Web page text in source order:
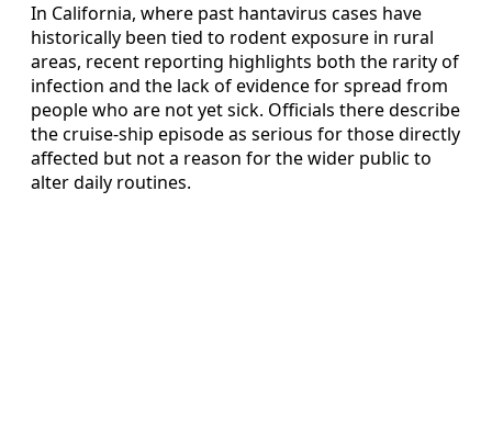
In California, where past hantavirus cases have
historically been tied to rodent exposure in rural
areas, recent reporting highlights both the rarity of
infection and the lack of evidence for spread from
people who are not yet sick. Officials there describe
the cruise-ship episode as serious for those directly
affected but not a reason for the wider public to
alter daily routines.